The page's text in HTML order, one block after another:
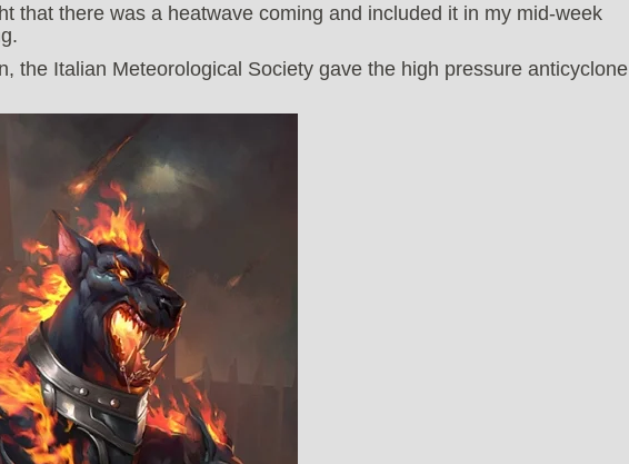
that there was a heatwave coming and included it in my mid-week
the Italian Meteorological Society gave the high pressure anticyclone